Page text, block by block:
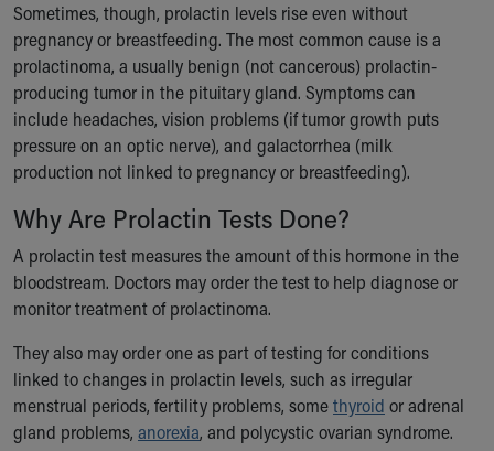
Safe Sleep
About Akron Children's Pediatrics
Who We Are
Building a Brighter Future
Our Mission, Vision, Promise
Calendar of Events
Community Mission
Our Culture of Caring
Newsroom
Our Leadership
Quality and Patient Safety
Women's Board
Our History
More childhood, please.™
Cincinnati Children's
Sometimes, though, prolactin levels rise even without
pregnancy or breastfeeding. The most common cause is a
prolactinoma, a usually benign (not cancerous) prolactin-
producing tumor in the pituitary gland. Symptoms can
include headaches, vision problems (if tumor growth puts
pressure on an optic nerve), and galactorrhea (milk
production not linked to pregnancy or breastfeeding).
Why Are Prolactin Tests Done?
A prolactin test measures the amount of this hormone in the
bloodstream. Doctors may order the test to help diagnose or
monitor treatment of prolactinoma.
They also may order one as part of testing for conditions
linked to changes in prolactin levels, such as irregular
menstrual periods, fertility problems, somethyroid or adrenal
gland problems, anorexia, and polycystic ovarian syndrome.